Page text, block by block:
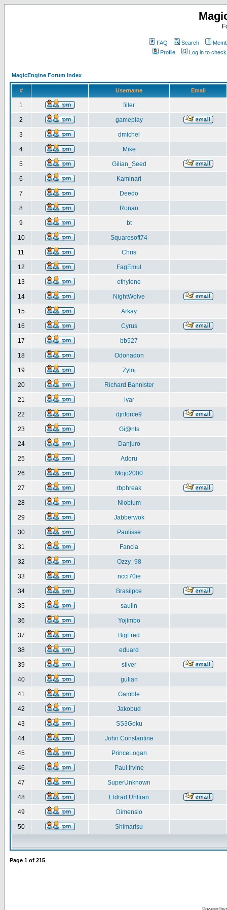
FAQ Search
Profile
Log in to
MagicEngine Forum Index
# Username Email
1 filler
2 gameplay
3 dmichel
4 Mike
5 Gilian_Seed
6 Kaminari
7 Deedo
8 Ronan
9 bt
10 Squaresoft74
11 Chris
12 FagEmul
13 ethylene
14 NightWolve
15 Arkay
16 Cyrus
17 bb527
18 Odonadon
19 Zyloj
20 Richard Bannister
21 ivar
22 djnforce9
23 Gi@nts
24 Danjuro
25 Adoru
26 Mojo2000
27 rbphreak
28 Niobium
29 Jabberwok
30 Paulisse
31 Fancia
32 Ozzy_98
33 ncci70ie
34 Brasilpce
35 saulin
36 Yojimbo
37 BigFred
38 eduard
39 silver
40 gulian
41 Gamble
42 Jakobud
43 SS3Goku
44 John Constantine
45 PrinceLogan
46 Paul Irvine
47 SuperUnknown
48 Eldrad Uhltran
49 Dimensio
50 Shimarisu
Page 1 of 215
Powered by